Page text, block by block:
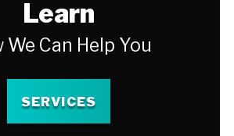
Learn
We Can Help You
SERVICES